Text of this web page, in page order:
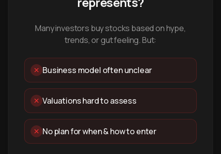
Many investors buy stocks based on hype,
trends, or gut feeling. But:
Business model often unclear
Valuations hard to assess
No plan for when & how to enter